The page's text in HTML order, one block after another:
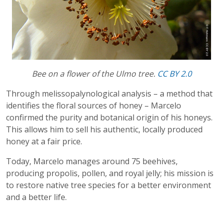
Bee on a flower of the Ulmo tree. CC BY 2.0
Through melissopalynological analysis – a method that
identifies the floral sources of honey – Marcelo
confirmed the purity and botanical origin of his honeys.
This allows him to sell his authentic, locally produced
honey at a fair price.
Today, Marcelo manages around 75 beehives,
producing propolis, pollen, and royal jelly; his mission is
to restore native tree species for a better environment
and a better life.